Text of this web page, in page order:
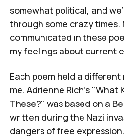
somewhat political, and
through some crazy times.
communicated in these
my feelings about current
Each poem held a
me. Adrienne Rich's "What
These?" was based on a
written during the Nazi
dangers of free